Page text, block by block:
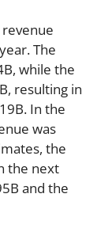
The
while the
resulting in
In the
was
the
the next
and the